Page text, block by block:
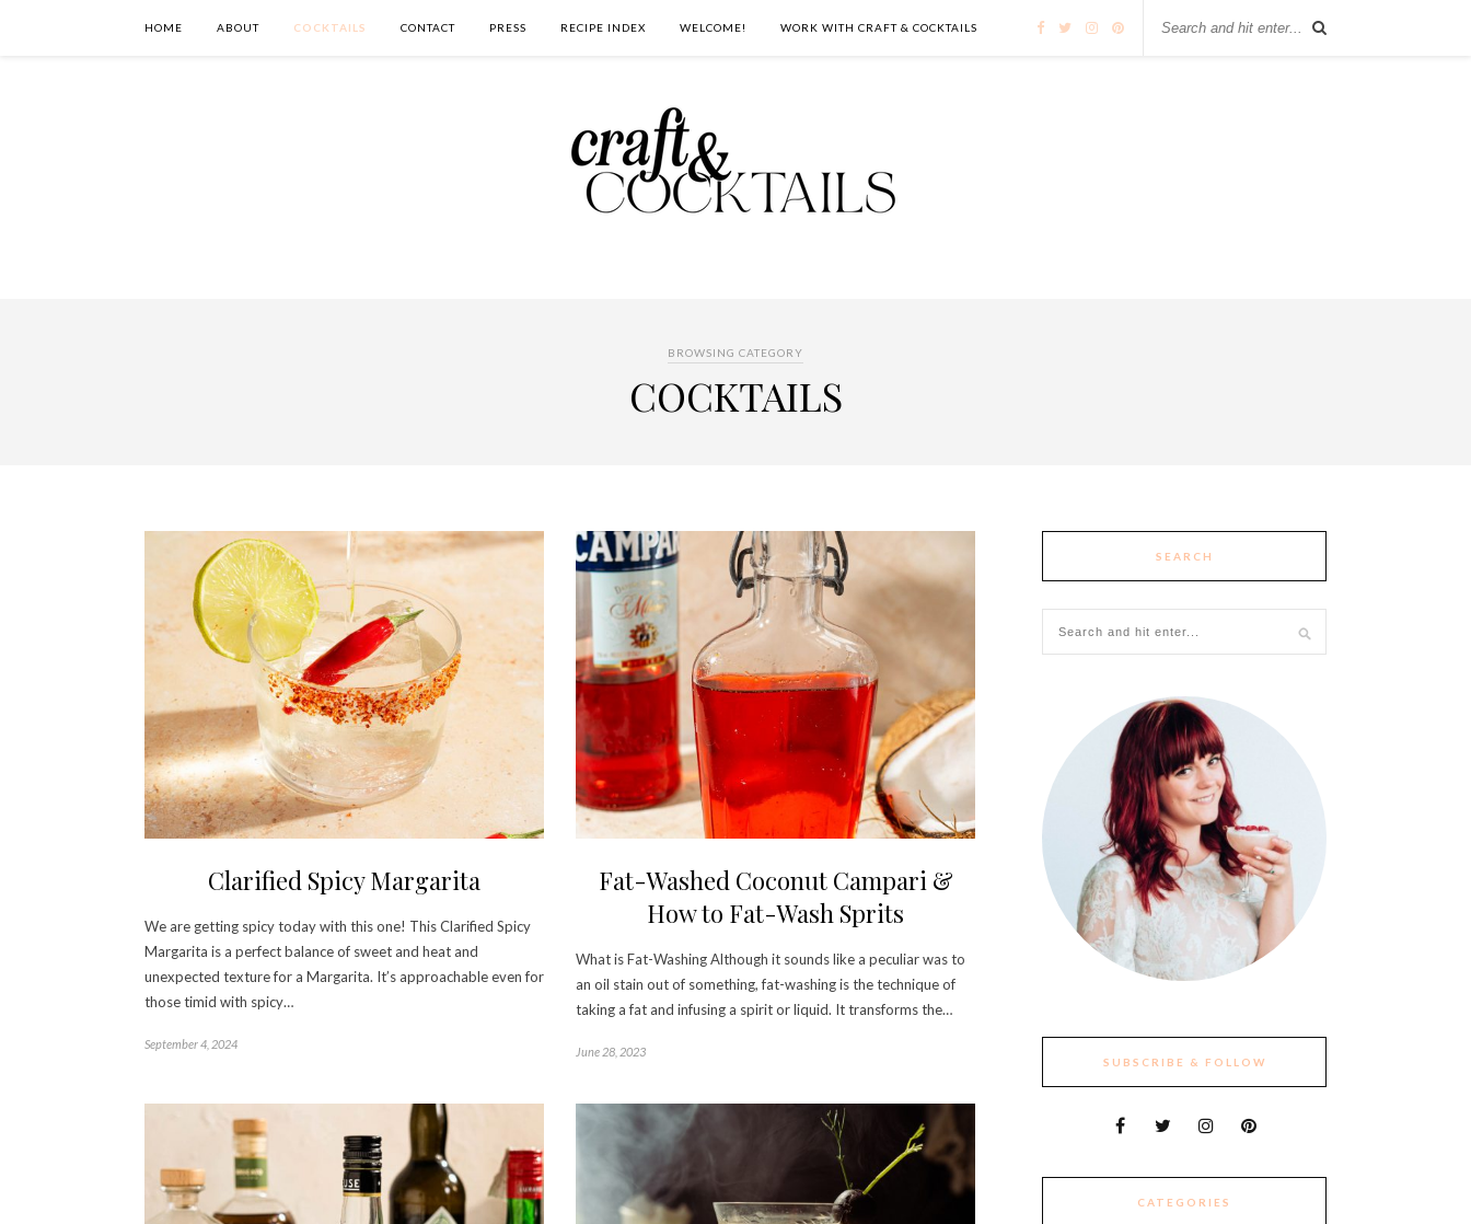
HOME ABOUT COCKTAILS CONTACT PRESS RECIPE INDEX WELCOME! WORK WITH CRAFT & COCKTAILS
BROWSING CATEGORY
COCKTAILS
Clarified Spicy Margarita
We are getting spicy today with this one! This Clarified Spicy
Margarita is a perfect balance of sweet and heat and
unexpected texture for a Margarita. It’s approachable even for
those timid with spicy…
September 4, 2024
Fat-Washed Coconut Campari &
How to Fat-Wash Sprits
What is Fat-Washing Although it sounds like a peculiar was to
an oil stain out of something, fat-washing is the technique of
taking a fat and infusing a spirit or liquid. It transforms the…
June 28, 2023
SEARCH
SUBSCRIBE & FOLLOW
CATEGORIES